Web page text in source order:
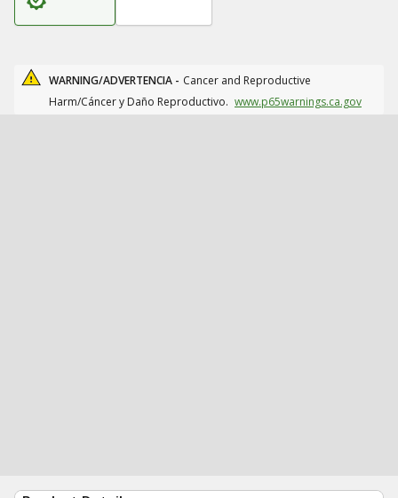
WARNING/ADVERTENCIA - Cancer and Reproductive
Harm/Cáncer y Daño Reproductivo. www.p65warnings.ca.gov